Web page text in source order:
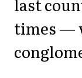
last
times —